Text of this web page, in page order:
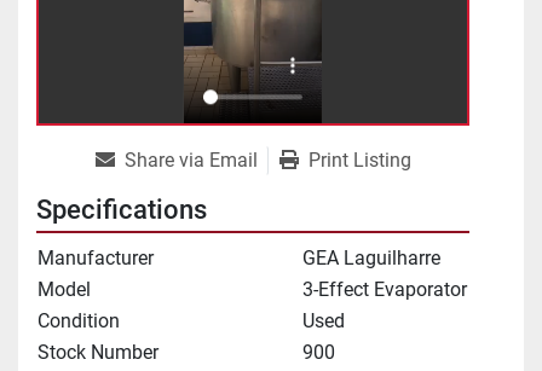
Share via Email Print Listing
Specifications
Manufacturer
GEA Laguilharre
Model
3-Effect Evaporator
Condition
Used
Stock Number
900